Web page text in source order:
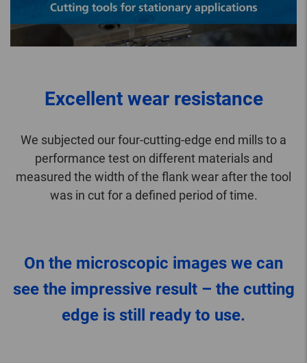
Excellent wear resistance
We subjected our four-cutting-edge end mills to a
performance test on different materials and
measured the width of the flank wear after the tool
was in cut for a defined period of time.
On the microscopic images we can
see the impressive result – the cutting
edge is still ready to use.